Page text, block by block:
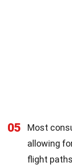
05
Most
allowing
flight